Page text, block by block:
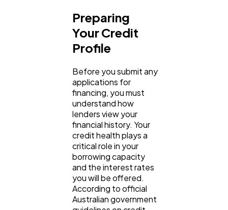
Preparing
Your Credit
Profile
Before you submit any
applications for
financing, you must
understand how
lenders view your
financial history. Your
credit health plays a
critical role in your
borrowing capacity
and the interest rates
you will be offered.
According to official
Australian government